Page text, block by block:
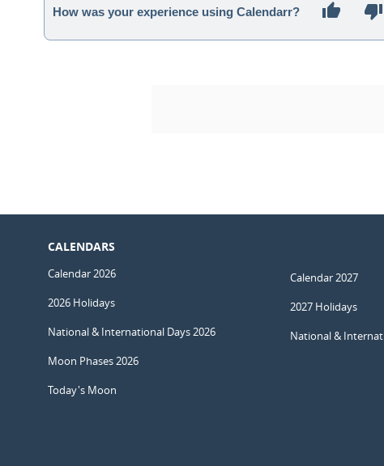
How was your experience using Calendarr?
CALENDARS
Calendar 2026
2026 Holidays
National & International Days 2026
Moon Phases 2026
Today's Moon
Calendar 2027
2027 Holidays
National &